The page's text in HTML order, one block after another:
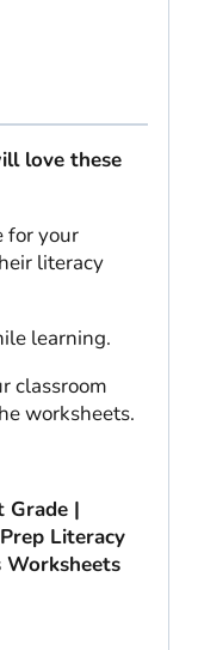
love these
for your
literacy
learning.
classroom
worksheets.
Grade |
Literacy
Worksheets